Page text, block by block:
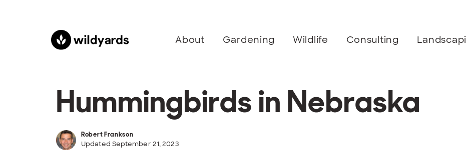
About Gardening Wildlife Consulting
Hummingbirds in Nebraska
Robert Frankson
Updated September 21, 2023